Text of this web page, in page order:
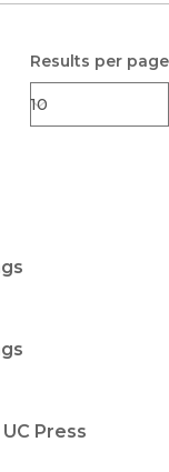
Results per page
Press